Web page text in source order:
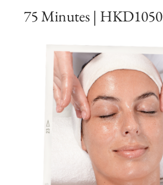
75 Minutes | HKD1050